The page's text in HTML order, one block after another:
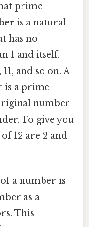
prime
is a natural
has no
1 and itself.
and so on. A
is a prime
number
To give you
12 are 2 and
of a number is
as a
This